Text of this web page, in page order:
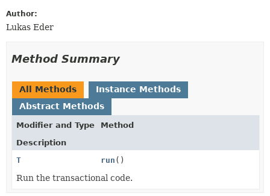
Author:
Lukas Eder
Method Summary
All Methods
Instance Methods
Abstract Methods
Modifier and Type
Method
Description
T
run ()
Run the transactional code.